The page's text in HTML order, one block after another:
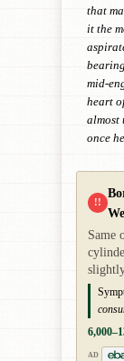
that
it the
mid-
heart
almost
once
!!
Same
AD